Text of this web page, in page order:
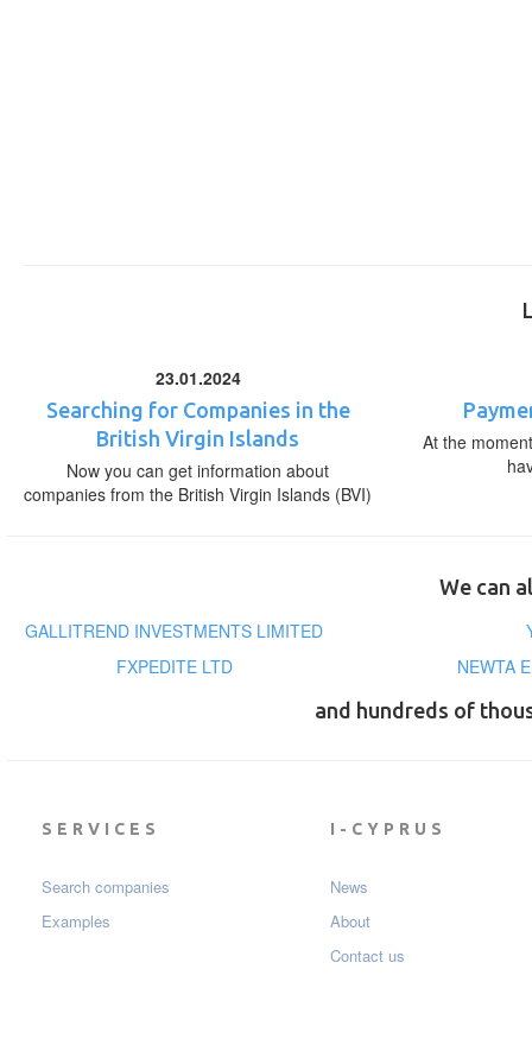
23.01.2024
Searching for Companies in the
British Virgin Islands
Now you can get information about
companies from the British Virgin Islands (BVI)
At the
We can
GALLITREND INVESTMENTS LIMITED
FXPEDITE LTD
NEWTA
and hundreds of
SERVICES
Search companies
Examples
I-CYPRUS
News
About
Contact us